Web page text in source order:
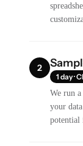
2
1 day ·
We run
your
potential